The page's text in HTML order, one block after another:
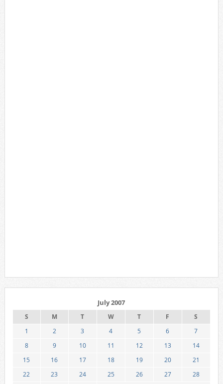
July 2007
S M T W T F
S
1
2 3 4 5 6
7
8
9 10 11 12 13
14
15
16 17 18 19 20
21
22
23 24 25 26 27
28